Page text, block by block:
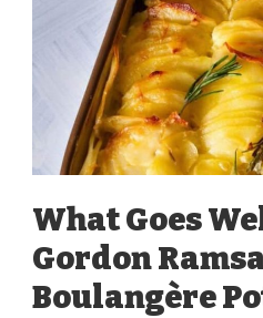
What Goes
Gordon
Boulangère